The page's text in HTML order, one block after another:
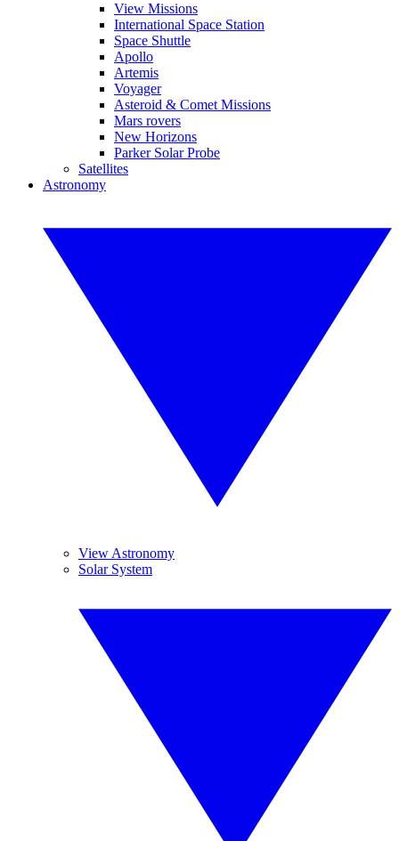
View Missions
International Space Station
Space Shuttle
Apollo
Artemis
Voyager
Asteroid & Comet Missions
Mars rovers
New Horizons
Parker Solar Probe
Satellites
Astronomy
View Astronomy
Solar System